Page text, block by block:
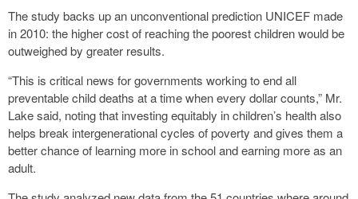
The study backs up an unconventional prediction UNICEF made
in 2010: the higher cost of reaching the poorest children would be
outweighed by greater results.
“This is critical news for governments working to end all
preventable child deaths at a time when every dollar counts,” Mr.
Lake said, noting that investing equitably in children’s health also
helps break intergenerational cycles of poverty and gives them a
better chance of learning more in school and earning more as an
adult.